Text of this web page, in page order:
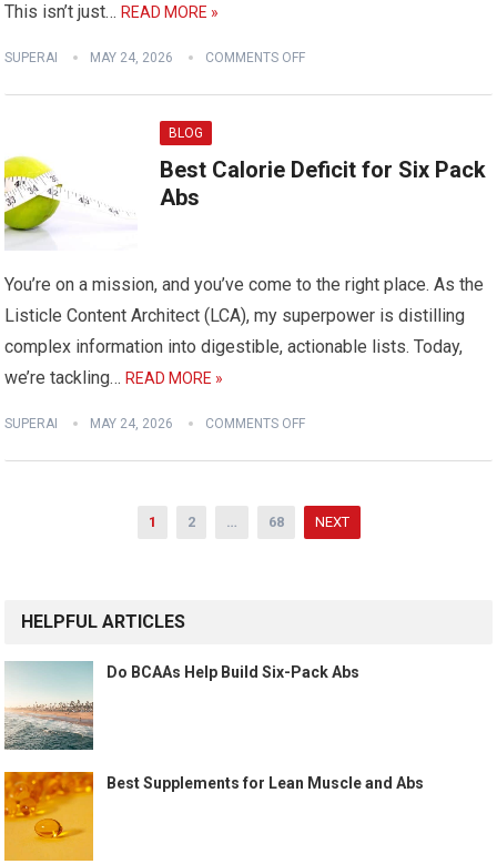
This isn’t just…READ MORE »
SUPERAI MAY 24, 2026 COMMENTS OFF
BLOG
Best Calorie Deficit for Six Pack
Abs
You’re on a mission, and you’ve come to the right place. As the
Listicle Content Architect (LCA), my superpower is distilling
complex information into digestible, actionable lists. Today,
we’re tackling…READ MORE »
SUPERAI MAY 24, 2026 COMMENTS OFF
1 2 … 68 NEXT
HELPFUL ARTICLES
Do BCAAs Help Build Six-Pack Abs
Best Supplements for Lean Muscle and Abs